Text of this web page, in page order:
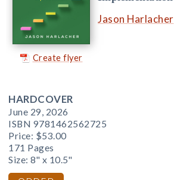
Create flyer
Jason Harlacher
HARDCOVER
June 29, 2026
ISBN 9781462562725
Price: $53.00
171 Pages
Size: 8" x 10.5"